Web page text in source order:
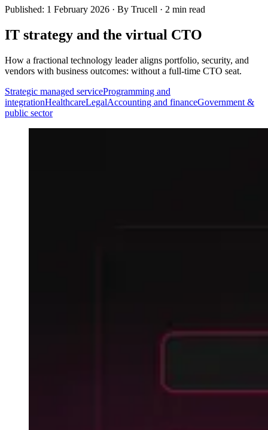
Published: 1 February 2026 · By Trucell · 2 min read
IT strategy and the virtual CTO
How a fractional technology leader aligns portfolio, security, and
vendors with business outcomes: without a full-time CTO seat.
Strategic managed serviceProgramming and
integrationHealthcareLegalAccounting and financeGovernment &
public sector